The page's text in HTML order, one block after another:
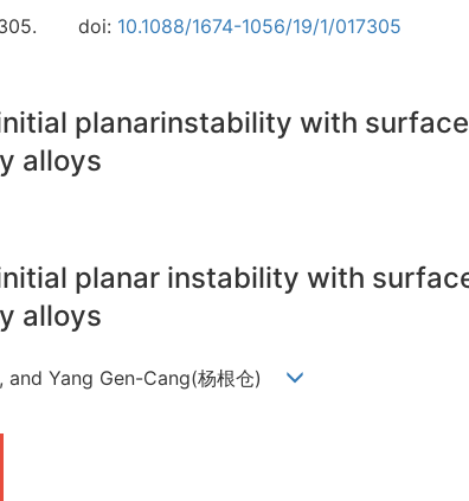
doi: 10.1088/1674-1056/19/1/017305
planarinstability with
alloys
planar instability with
alloys
, and Yang Gen-Cang(杨根仓)